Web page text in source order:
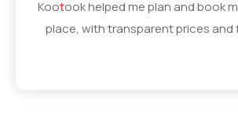
Kootookhelped me plan and book
place, with transparent prices and